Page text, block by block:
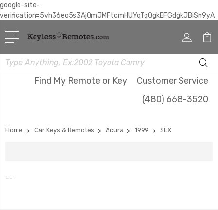
google-site-
verification=5vh36eo5s3AjQmJMFtcmHUYqTqQgkEFGdgkJBiSn9yA
Search
Find My Remote or Key
Customer Service
(480) 668-3520
Home Car Keys & Remotes Acura 1999 SLX
--